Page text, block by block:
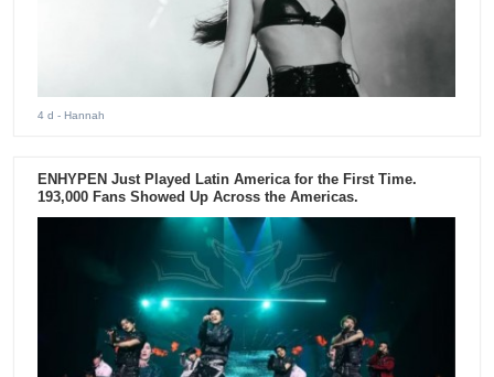
4 d - Hannah
ENHYPEN Just Played Latin America for the First Time.
193,000 Fans Showed Up Across the Americas.